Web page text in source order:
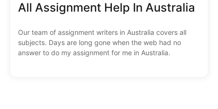
All Assignment Help In Australia
Our team of assignment writers in Australia covers all
subjects. Days are long gone when the web had no
answer to do my assignment for me in Australia.